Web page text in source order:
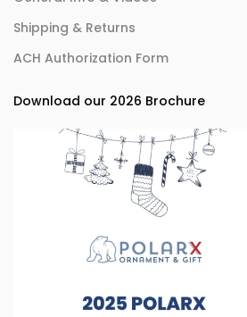
Shipping & Returns
ACH Authorization Form
Download our 2026 Brochure